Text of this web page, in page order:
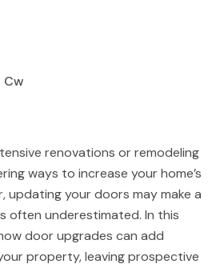
Cw
renovations or remodeling
ways to increase your home’s
updating your doors may make a
often underestimated. In this
door upgrades can add
property, leaving prospective